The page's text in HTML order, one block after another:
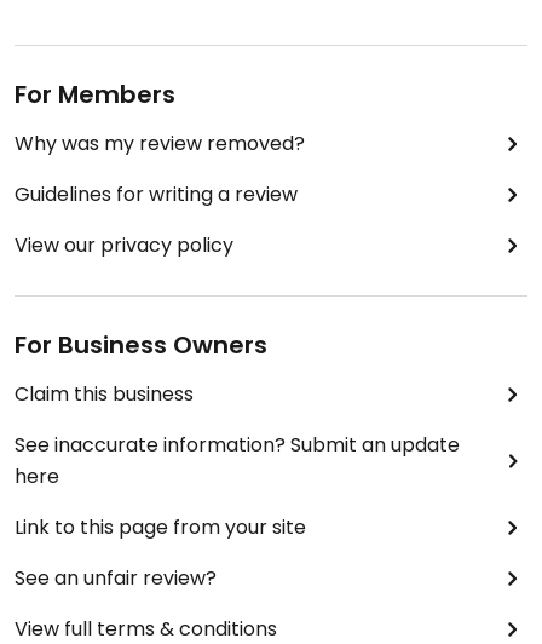
For Members
Why was my review removed?
Guidelines for writing a review
View our privacy policy
For Business Owners
Claim this business
See inaccurate information? Submit an update
here
Link to this page from your site
See an unfair review?
View full terms & conditions